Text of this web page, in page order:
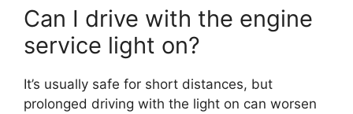
Can I drive with the engine
service light on?
It’s usually safe for short distances, but
prolonged driving with the light on can worsen